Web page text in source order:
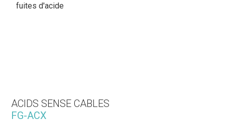
ACIDS SENSE CABLES
FG-ACX